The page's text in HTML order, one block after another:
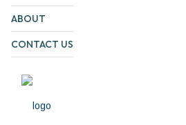
ABOUT
CONTACT US